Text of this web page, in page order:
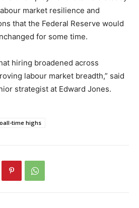
market resilience and
that the Federal Reserve would
for some time.
hiring broadened across
labour market breadth,” said
strategist at Edward Jones.
time highs